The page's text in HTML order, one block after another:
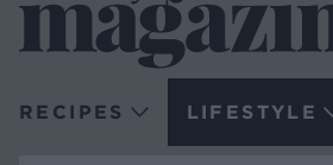
RECIPES LIFESTYLE